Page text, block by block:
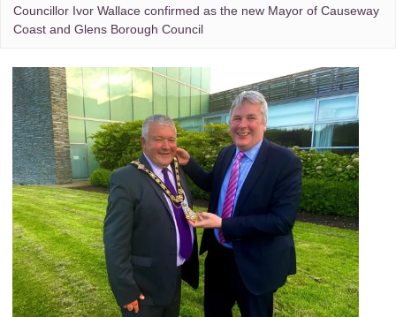
Councillor Ivor Wallace confirmed as the new Mayor of Causeway
Coast and Glens Borough Council